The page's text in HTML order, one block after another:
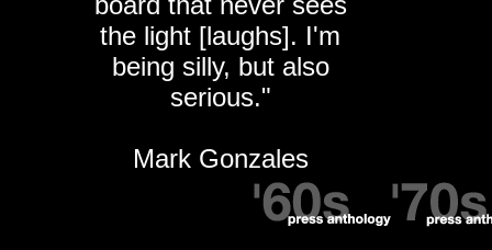
the light [laughs]. I'm
being silly, but also
serious."
Mark Gonzales